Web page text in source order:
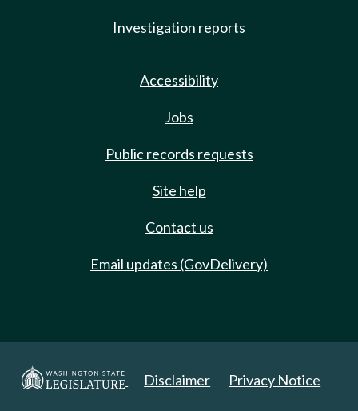
Investigation reports
Accessibility
Jobs
Public records requests
Site help
Contact us
Email updates (GovDelivery)
Disclaimer Privacy Notice